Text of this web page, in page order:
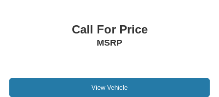
Call For Price
MSRP
View Vehicle